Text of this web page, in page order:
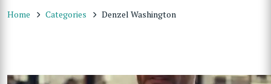
Home Categories Denzel Washington